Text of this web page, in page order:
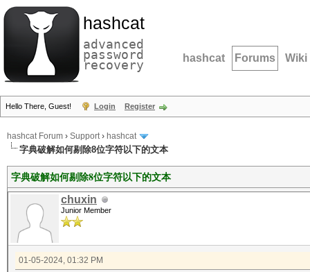
hashcat
advanced
password
recovery hashcat Forums Wiki
Hello There, Guest! Login Register
hashcat Forum › Support› hashcat
字典破解如何剔除8位字符以下的文本
字典破解如何剔除8位字符以下的文本
chuxin
Junior Member
01-05-2024, 01:32 PM